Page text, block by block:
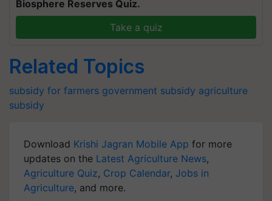
Biosphere Reserves Quiz.
Take a quiz
Related Topics
subsidy for farmers government subsidy agriculture
subsidy
Download Krishi Jagran Mobile App for more
updates on the Latest Agriculture News,
Agriculture Quiz, Crop Calendar, Jobs in
Agriculture, and more.